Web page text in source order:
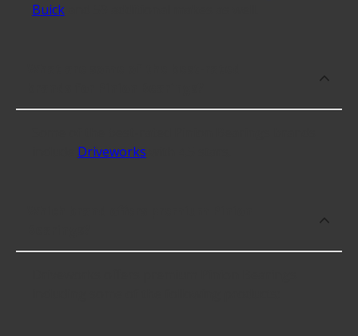
Buickand 59 additional makes as well.
Driveworks